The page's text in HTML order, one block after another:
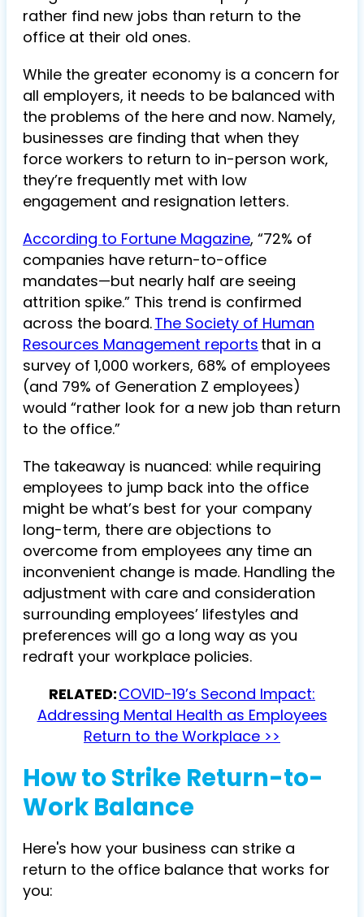
rather find new jobs than return to the
office at their old ones.
While the greater economy is a concern for
all employers, it needs to be balanced with
the problems of the here and now. Namely,
businesses are finding that when they
force workers to return to in-person work,
they’re frequently met with low
engagement and resignation letters.
According to Fortune Magazine, “72% of
companies have return-to-office
mandates—but nearly half are seeing
attrition spike.” This trend is confirmed
across the board.The Society of Human
Resources Management reports that in a
survey of 1,000 workers, 68% of employees
(and 79% of Generation Z employees)
would “rather look for a new job than return
to the office.”
The takeaway is nuanced: while requiring
employees to jump back into the office
might be what’s best for your company
long-term, there are objections to
overcome from employees any time an
inconvenient change is made. Handling the
adjustment with care and consideration
surrounding employees’ lifestyles and
preferences will go a long way as you
redraft your workplace policies.
RELATED:COVID-19’s Second Impact:
Addressing Mental Health as Employees
Return to the Workplace >>
How to Strike Return-to-
Work Balance
Here's how your business can strike a
return to the office balance that works for
you: